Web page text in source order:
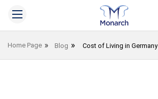
Home Page Blog Cost of Living in Germany